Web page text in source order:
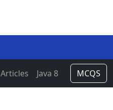
Articles Java 8 MCQS